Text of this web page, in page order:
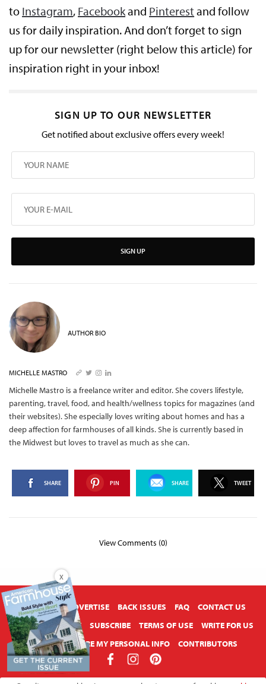
to Instagram, Facebookand Pinterest and follow
us for daily inspiration. And don’t forget to sign
up for our newsletter (right below this article) for
inspiration right in your inbox!
SIGN UP TO OUR NEWSLETTER
Get notified about exclusive offers every week!
SIGN UP
AUTHOR BIO
MICHELLE MASTRO
Michelle Mastro is a freelance writer and editor. She covers lifestyle,
parenting, travel, food, and health/wellness topics for magazines (and
their websites). She especially loves writing about homes and has a
deep affection for farmhouses of all kinds. She is currently based in
the Midwest but loves to travel as much as she can.
SHARE PIN SHARE TWEET
View Comments (0)
ABOUT US ADVERTISE BACK ISSUES FAQ
CONTACT US
PRIVACY POLICY
SUBSCRIBE TERMS OF USE
WRITE FOR US
DO NOT SHARE MY PERSONAL INFO
CONTRIBUTORS
X